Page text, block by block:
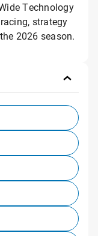
Technology
strategy
2026 season.
Fan